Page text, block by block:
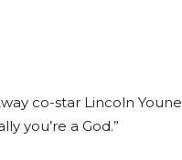
co-star Lincoln
you’re a God.”